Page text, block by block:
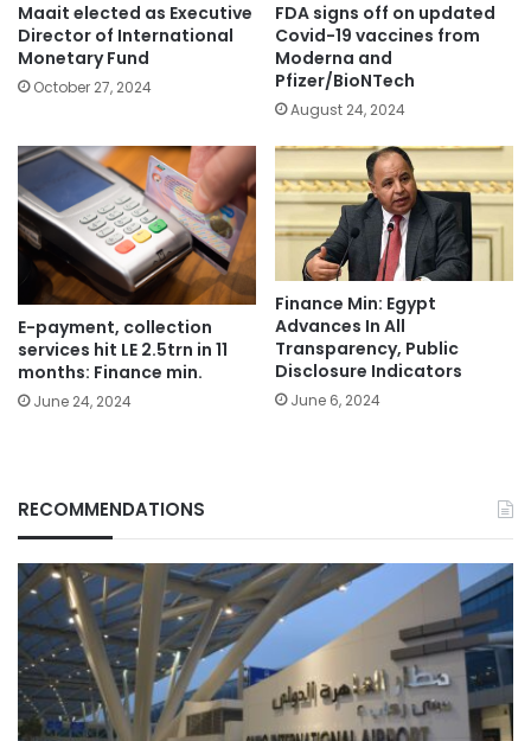
Maait elected as Executive
Director of International
Monetary Fund
October 27, 2024
FDA signs off on updated
Covid-19 vaccines from
Moderna and
Pfizer/BioNTech
August 24, 2024
E-payment, collection
services hit LE 2.5trn in 11
months: Finance min.
June 24, 2024
Finance Min: Egypt
Advances In All
Transparency, Public
Disclosure Indicators
June 6, 2024
RECOMMENDATIONS